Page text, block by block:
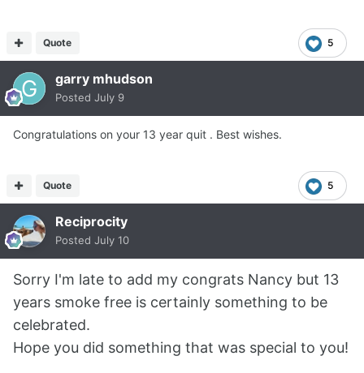
5
Quote
garry mhudson
Posted July 9
Congratulations on your 13 year quit . Best wishes.
5
Quote
Reciprocity
Posted July 10
Sorry I'm late to add my congrats Nancy but 13
years smoke free is certainly something to be
celebrated.
Hope you did something that was special to you!